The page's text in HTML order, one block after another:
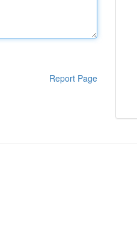
Report Page